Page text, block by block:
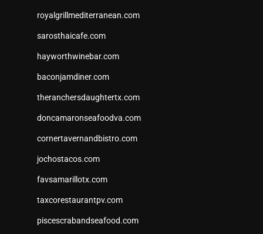
royalgrillmediterranean.com
sarosthaicafe.com
hayworthwinebar.com
baconjamdiner.com
theranchersdaughtertx.com
doncamaronseafoodva.com
cornertavernandbistro.com
jochostacos.com
favsamarillotx.com
taxcorestaurantpv.com
piscescrabandseafood.com